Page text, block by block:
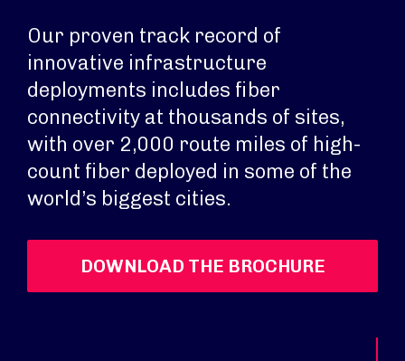
Our proven track record of
innovative infrastructure
deployments includes fiber
connectivity at thousands of sites,
with over 2,000 route miles of high-
count fiber deployed in some of the
world’s biggest cities.
DOWNLOAD THE BROCHURE